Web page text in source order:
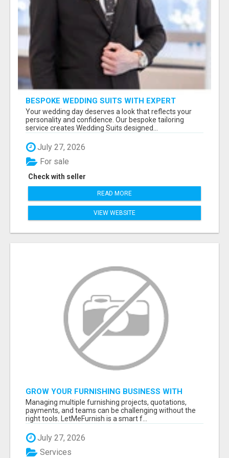
BESPOKE WEDDING SUITS WITH EXPERT
STYLING
Your wedding day deserves a look that reflects your
personality and confidence. Our bespoke tailoring
service creates Wedding Suits designed...
July 27, 2026
Check with seller
For sale
READ MORE
VIEW WEBSITE
GROW YOUR FURNISHING BUSINESS WITH
SMART PROJECT MANAGEMENT SOFTWARE
Managing multiple furnishing projects, quotations,
payments, and teams can be challenging without the
right tools. LetMeFurnish is a smart f...
July 27, 2026
Services